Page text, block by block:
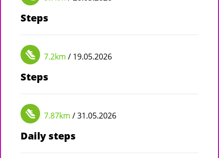
Steps
7.2km / 19.05.2026
Steps
7.87km / 31.05.2026
Daily steps